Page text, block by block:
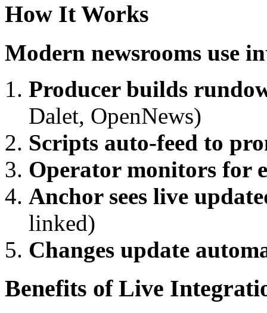
How It Works
Modern newsrooms use
Producer builds
Dalet, OpenNews)
Scripts auto-feed to
Operator monitors for
Anchor sees live
linked)
Changes update
Benefits of Live